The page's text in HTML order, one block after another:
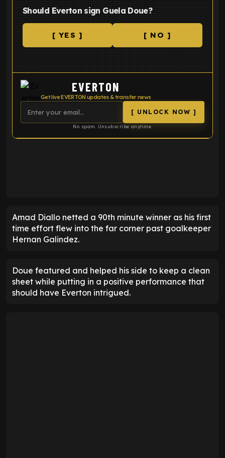
Should Everton sign Guela Doue?
[ YES ] [ NO ]
EVERTON
Get live EVERTON updates & transfer news
[ UNLOCK NOW ]
No spam. Unsubscribe anytime.
Amad Diallo netted a 90th minute winner as his first
time effort flew into the far corner past goalkeeper
Hernan Galindez.
Doue featured and helped his side to keep a clean
sheet while putting in a positive performance that
should have Everton intrigued.